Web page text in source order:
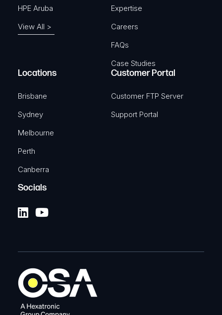
HPE Aruba
View All >
Expertise
Careers
FAQs
Case Studies
Locations
Brisbane
Sydney
Melbourne
Perth
Canberra
Customer Portal
Customer FTP Server
Support Portal
Socials